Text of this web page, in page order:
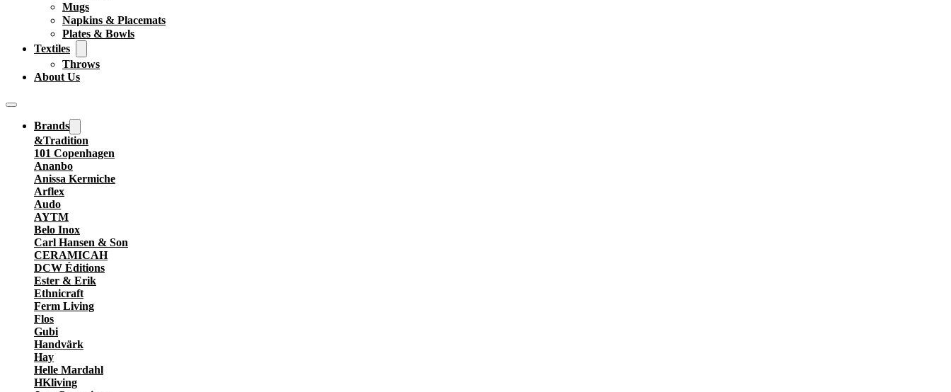
Mugs
Napkins & Placemats
Plates & Bowls
Textiles
Throws
About Us
Brands
&Tradition
101 Copenhagen
Ananbo
Anissa Kermiche
Arflex
Audo
AYTM
Belo Inox
Carl Hansen & Son
CERAMICAH
DCW Éditions
Ester & Erik
Ethnicraft
Ferm Living
Flos
Gubi
Handvärk
Hay
Helle Mardahl
HKliving